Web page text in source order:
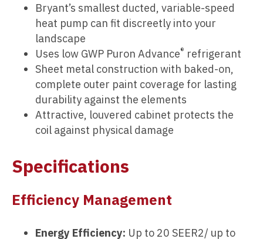
Bryant’s smallest ducted, variable-speed
heat pump can fit discreetly into your
landscape
Uses low GWP Puron Advance® refrigerant
Sheet metal construction with baked-on,
complete outer paint coverage for lasting
durability against the elements
Attractive, louvered cabinet protects the
coil against physical damage
Specifications
Efficiency Management
Energy Efficiency: Up to 20 SEER2/ up to